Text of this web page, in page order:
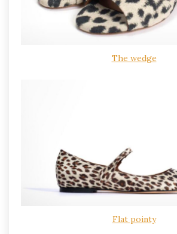
The wedge
Flat pointy